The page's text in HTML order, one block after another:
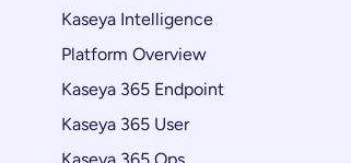
Kaseya Intelligence
Platform Overview
Kaseya 365 Endpoint
Kaseya 365 User